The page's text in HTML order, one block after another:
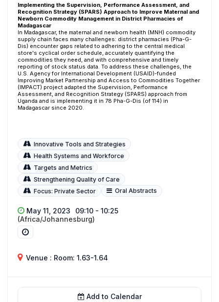
Implementing the Supervision, Performance Assessment, and
Recognition Strategy (SPARS) Approach to Improve Maternal and
Newborn Commodity Management in District Pharmacies of
Madagascar
In Madagascar, the maternal and newborn health (MNH) commodity
supply chain faces many challenges: district pharmacies (Pha-G-
Dis) encounter gaps related to adhering to the central medical
store's cyclical order schedule, accurately quantifying the
commodities they need, and with comprehensive and timely
reporting of stock status data. To address these challenges, the
U.S. Agency for International Development (USAID)-funded
Improving Market Partnership and Access to Commodities Together
(IMPACT) project adapted the Supervision, Performance
Assessment, and Recognition Strategy (SPARS) approach from
Uganda and is implementing it in 78 Pha-G-Dis (of 114) in
Madagascar since 2020.
Innovative Tools and Strategies
Health Systems and Workforce
Targets and Metrics
Strengthening Quality of Care
Focus: Private Sector
Oral Abstracts
May 11, 2023
09:10 - 10:25
(Africa/Johannesburg)
Venue : Room: 1.63-1.64
Add to Calendar